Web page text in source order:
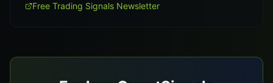
Free Trading Signals Newsletter